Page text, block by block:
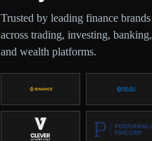
Trusted by leading finance brands
across trading, investing, banking,
and wealth platforms.